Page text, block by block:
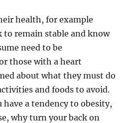
health, for example
to remain stable and know
need to be
those with a heart
about what they must do
and foods to avoid.
have a tendency to obesity,
why turn your back on